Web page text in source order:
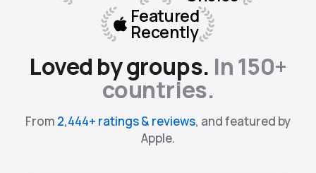
Loved by groups. In 150+
countries.
From 2,444+ ratings & reviews, and featured by
Apple.